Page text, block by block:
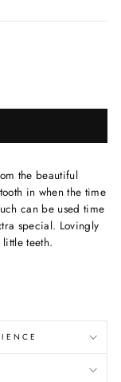
the beautiful
in when the time
can be used time
special. Lovingly
teeth.